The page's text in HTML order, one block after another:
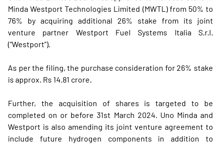
Minda Westport Technologies Limited (MWTL) from 50% to
76% by acquiring additional 26% stake from its joint
venture partner Westport Fuel Systems Italia S.r.l.
(“Westport”).
As per the filing, the purchase consideration for 26% stake
is approx. Rs 14.81 crore.
Further, the acquisition of shares is targeted to be
completed on or before 31st March 2024. Uno Minda and
Westport is also amending its joint venture agreement to
include future hydrogen components in addition to